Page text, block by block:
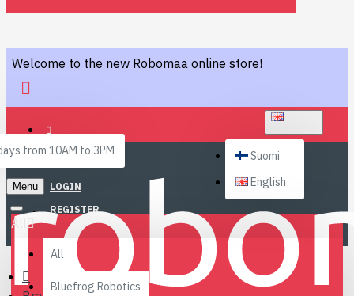
Welcome to the new Robomaa online store!
from 10AM to 3PM
LOGIN
REGISTER
Suomi
English
Menu
All
All
Bluefrog Robotics